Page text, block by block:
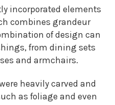
incorporated elements
combines grandeur
of design can
from dining sets
and armchairs.
heavily carved and
as foliage and even